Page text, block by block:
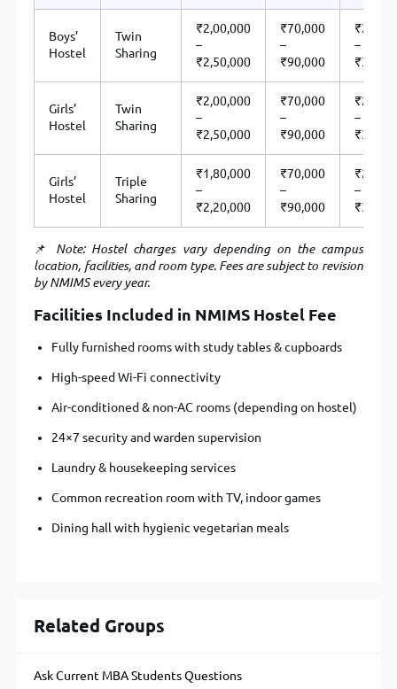
Boys’
Hostel
Twin
Sharing
₹2,00,000
–
₹2,50,000
₹70,000
–
₹90,000
–
Girls’
Hostel
Twin
Sharing
₹2,00,000
–
₹2,50,000
₹70,000
–
₹90,000
–
Girls’
Hostel
Triple
Sharing
₹1,80,000
–
₹2,20,000
₹70,000
–
₹90,000
–
📌 Note: Hostel charges vary depending on the campus
location, facilities, and room type. Fees are subject to revision
by NMIMS every year.
Facilities Included in NMIMS Hostel Fee
Fully furnished rooms with study tables & cupboards
High-speed Wi-Fi connectivity
Air-conditioned & non-AC rooms (depending on hostel)
24×7 security and warden supervision
Laundry & housekeeping services
Common recreation room with TV, indoor games
Dining hall with hygienic vegetarian meals
Related Groups
Ask Current MBA Students Questions